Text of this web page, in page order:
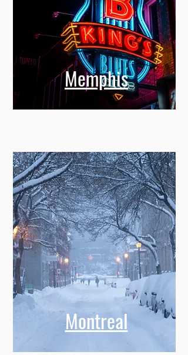
Memphis
Montreal